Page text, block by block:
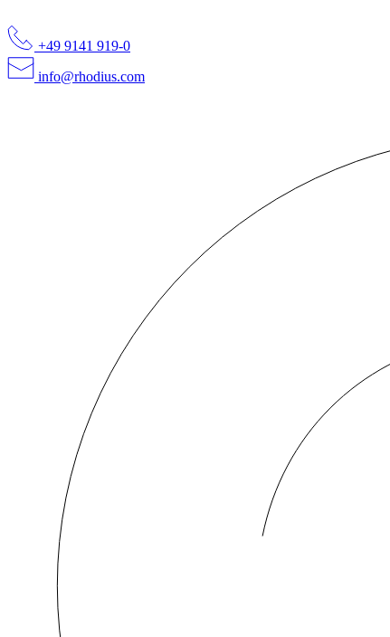
+49 9141 919-0
info@rhodius.com